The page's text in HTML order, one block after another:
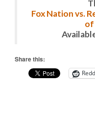
Fox Nation vs.
of
Share this: